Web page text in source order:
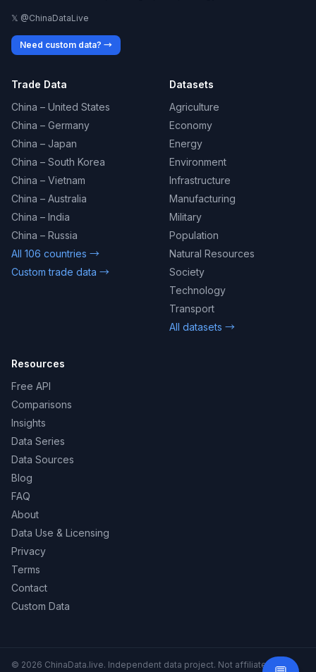
𝕏 @ChinaDataLive
Need custom data? →
Trade Data
China – United States
China – Germany
China – Japan
China – South Korea
China – Vietnam
China – Australia
China – India
China – Russia
All 106 countries →
Custom trade data →
Datasets
Agriculture
Economy
Energy
Environment
Infrastructure
Manufacturing
Military
Population
Natural Resources
Society
Technology
Transport
All datasets →
Resources
Free API
Comparisons
Insights
Data Series
Data Sources
Blog
FAQ
About
Data Use & Licensing
Privacy
Terms
Contact
Custom Data
© 2026 ChinaData.live. Independent data project. Not affiliated with